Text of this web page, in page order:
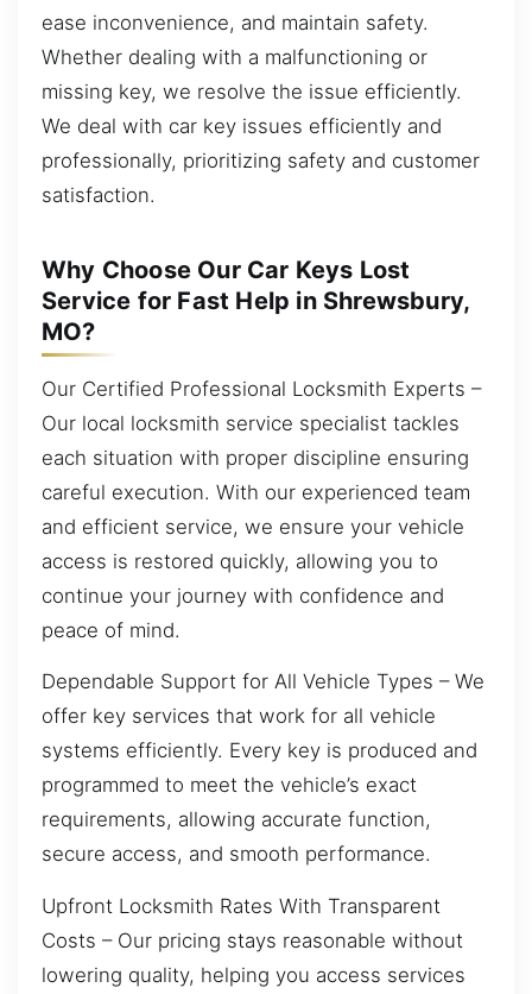
ease inconvenience, and maintain safety.
Whether dealing with a malfunctioning or
missing key, we resolve the issue efficiently.
We deal with car key issues efficiently and
professionally, prioritizing safety and customer
satisfaction.
Why Choose Our Car Keys Lost
Service for Fast Help in Shrewsbury,
MO?
Our Certified Professional Locksmith Experts –
Our local locksmith service specialist tackles
each situation with proper discipline ensuring
careful execution. With our experienced team
and efficient service, we ensure your vehicle
access is restored quickly, allowing you to
continue your journey with confidence and
peace of mind.
Dependable Support for All Vehicle Types – We
offer key services that work for all vehicle
systems efficiently. Every key is produced and
programmed to meet the vehicle’s exact
requirements, allowing accurate function,
secure access, and smooth performance.
Upfront Locksmith Rates With Transparent
Costs – Our pricing stays reasonable without
lowering quality, helping you access services